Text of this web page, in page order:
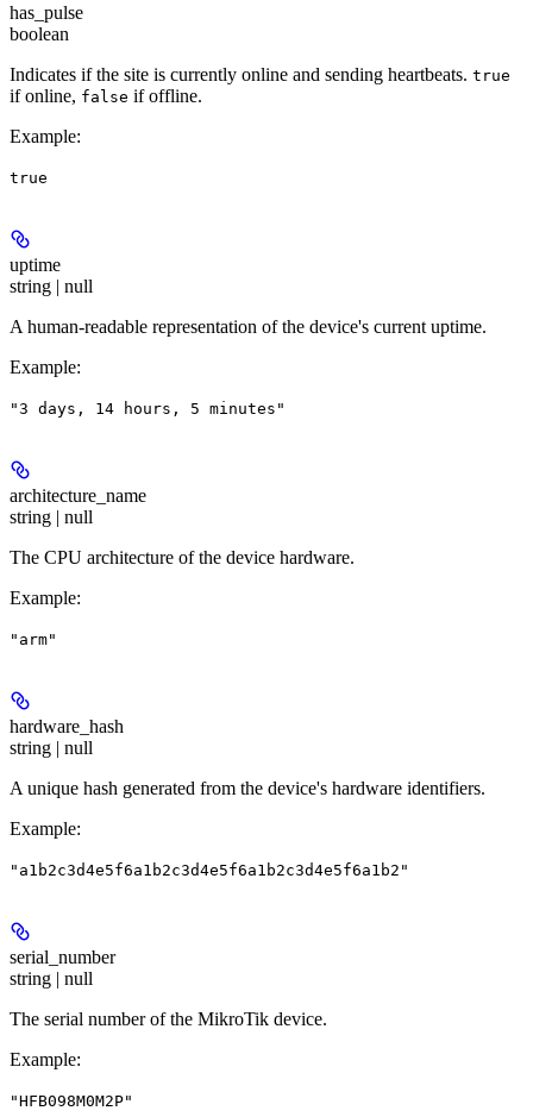
has_pulse
boolean
Indicates if the site is currently online and sending heartbeats. true
if online, false if offline.
Example:
true
uptime
string | null
A human-readable representation of the device's current uptime.
Example:
"3 days, 14 hours, 5 minutes"
architecture_name
string | null
The CPU architecture of the device hardware.
Example:
"arm"
hardware_hash
string | null
A unique hash generated from the device's hardware identifiers.
Example:
"a1b2c3d4e5f6a1b2c3d4e5f6a1b2c3d4e5f6a1b2"
serial_number
string | null
The serial number of the MikroTik device.
Example:
"HFB098M0M2P"